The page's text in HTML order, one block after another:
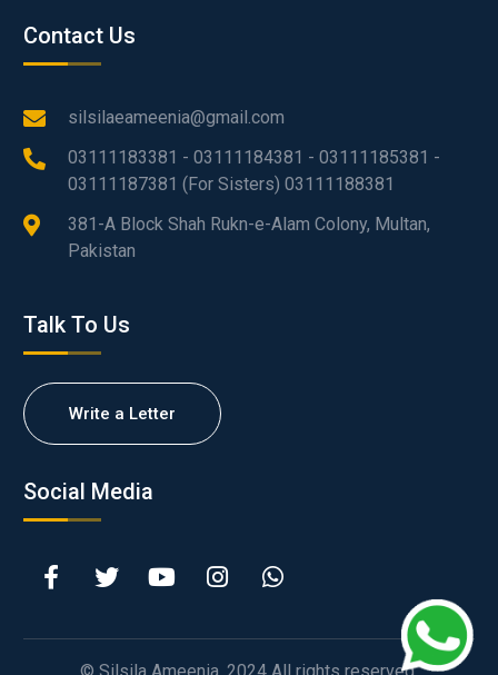
Contact Us
silsilaeameenia@gmail.com
03111183381 - 03111184381 - 03111185381 -
03111187381 (For Sisters) 03111188381
381-A Block Shah Rukn-e-Alam Colony, Multan,
Pakistan
Talk To Us
Write a Letter
Social Media